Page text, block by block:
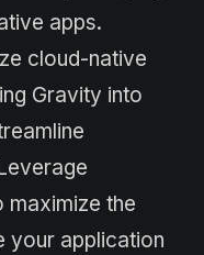
apps.
cloud-native
Gravity into
maximize the
your application